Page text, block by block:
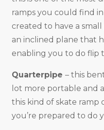
ramps you could find
created to have a
an inclined plane that
enabling you to do flip
Quarterpipe – this
lot more portable and
this kind of skate ramp
you’re prepared to do